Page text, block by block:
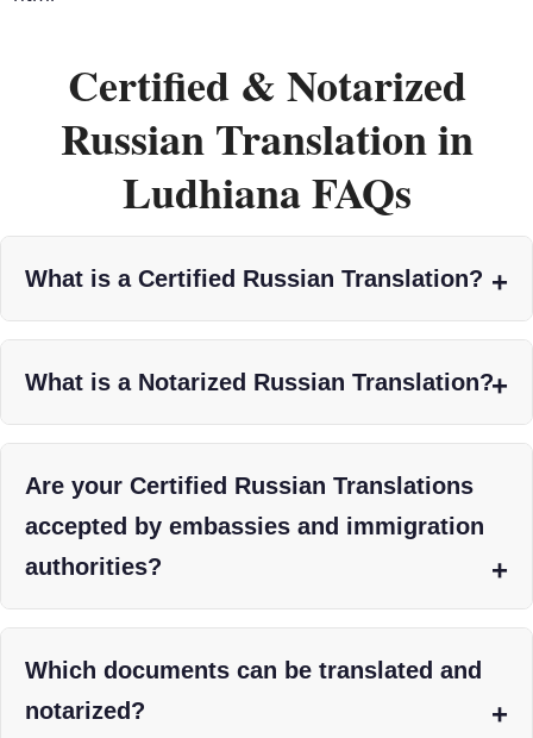
Certified & Notarized
Russian Translation in
Ludhiana FAQs
What is a Certified Russian Translation?
What is a Notarized Russian Translation?
Are your Certified Russian Translations
accepted by embassies and immigration
authorities?
Which documents can be translated and
notarized?